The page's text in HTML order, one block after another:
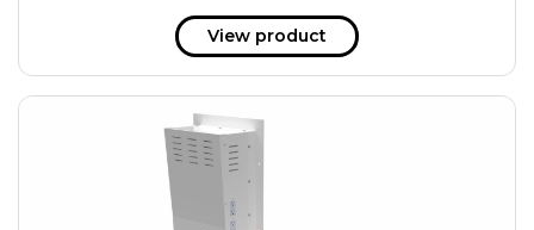
View product